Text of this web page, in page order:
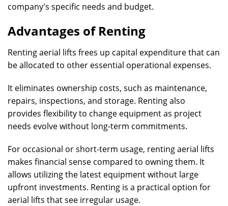
company’s specific needs and budget.
Advantages of Renting
Renting aerial lifts frees up capital expenditure that can
be allocated to other essential operational expenses.
It eliminates ownership costs, such as maintenance,
repairs, inspections, and storage. Renting also
provides flexibility to change equipment as project
needs evolve without long-term commitments.
For occasional or short-term usage, renting aerial lifts
makes financial sense compared to owning them. It
allows utilizing the latest equipment without large
upfront investments. Renting is a practical option for
aerial lifts that see irregular usage.